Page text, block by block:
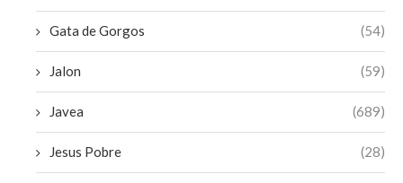
Gata de Gorgos (54)
Jalon (59)
Javea (689)
Jesus Pobre (28)